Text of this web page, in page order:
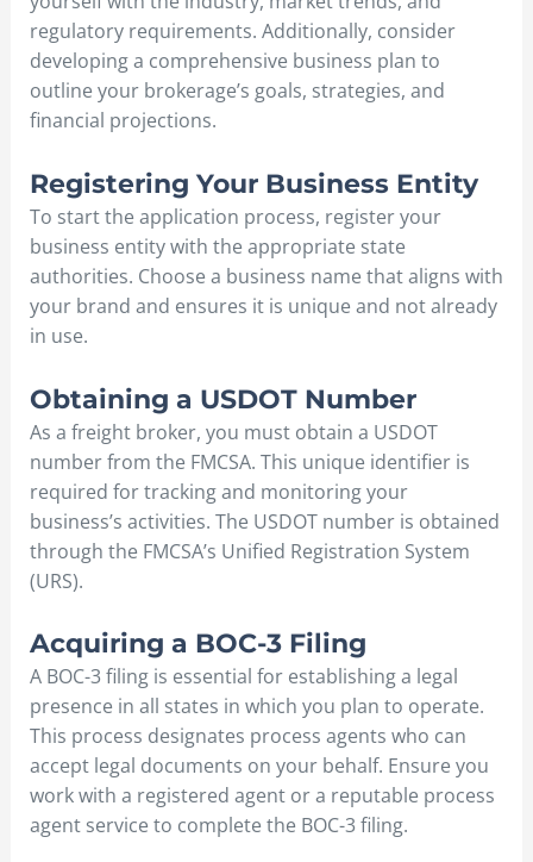
regulatory requirements. Additionally, consider
developing a comprehensive business plan to
outline your brokerage’s goals, strategies, and
financial projections.
Registering Your Business Entity
To start the application process, register your
business entity with the appropriate state
authorities. Choose a business name that aligns with
your brand and ensures it is unique and not already
in use.
Obtaining a USDOT Number
As a freight broker, you must obtain a USDOT
number from the FMCSA. This unique identifier is
required for tracking and monitoring your
business’s activities. The USDOT number is obtained
through the FMCSA’s Unified Registration System
(URS).
Acquiring a BOC-3 Filing
A BOC-3 filing is essential for establishing a legal
presence in all states in which you plan to operate.
This process designates process agents who can
accept legal documents on your behalf. Ensure you
work with a registered agent or a reputable process
agent service to complete the BOC-3 filing.